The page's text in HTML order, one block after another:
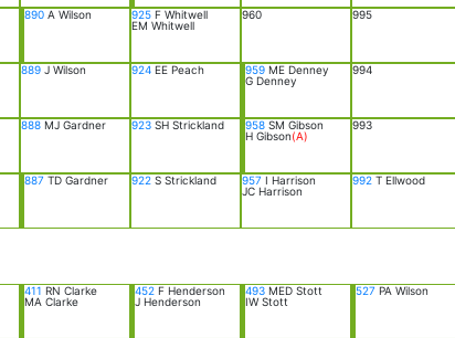
411 RN Clarke
MA Clarke
452 F Henderson
J Henderson
493 MED Stott
IW Stott
527 PA Wilson
887 TD Gardner
888 MJ Gardner
889 J Wilson
890 A Wilson
922 S Strickland
923 SH Strickland
924 EE Peach
925 F Whitwell
EM Whitwell
957 I Harrison
JC Harrison
958 SM Gibson
H Gibson(A)
959 ME Denney
G Denney
960
992 T Ellwood
993
994
995